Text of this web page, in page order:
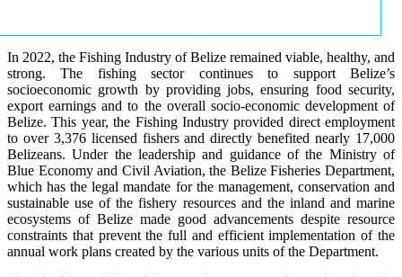
In 2022, the Fishing Industry of Belize remained viable, healthy, and
strong. The fishing sector continues to support Belize’s
socioeconomic growth by providing jobs, ensuring food security,
export earnings and to the overall socio-economic development of
Belize. This year, the Fishing Industry provided direct employment
to over 3,376 licensed fishers and directly benefited nearly 17,000
Belizeans. Under the leadership and guidance of the Ministry of
Blue Economy and Civil Aviation, the Belize Fisheries Department,
which has the legal mandate for the management, conservation and
sustainable use of the fishery resources and the inland and marine
ecosystems of Belize made good advancements despite resource
constraints that prevent the full and efficient implementation of the
annual work plans created by the various units of the Department.